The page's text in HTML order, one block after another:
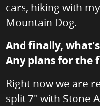
cars, hiking with
Mountain Dog.
And finally,
Any plans for the
Right now we are
split 7" with Stone